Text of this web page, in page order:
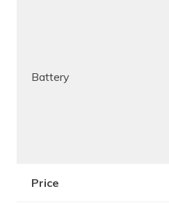
Battery
Price